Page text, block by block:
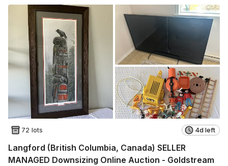
72 lots 4d left
Langford (British Columbia, Canada) SELLER
MANAGED Downsizing Online Auction - Goldstream